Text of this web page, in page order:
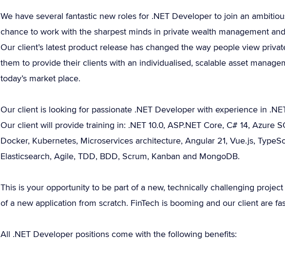
We have several fantastic new roles for .NET Developer to join an
chance to work with the sharpest minds in private wealth management
Our client’s latest product release has changed the way people view
them to provide their clients with an individualised, scalable asset
today’s market place.
Our client is looking for passionate .NET Developer with experience in
Our client will provide training in: .NET 10.0, ASP.NET Core, C# 14, Azure
Docker, Kubernetes, Microservices architecture, Angular 21, Vue.js,
Elasticsearch, Agile, TDD, BDD, Scrum, Kanban and MongoDB.
This is your opportunity to be part of a new, technically challenging
of a new application from scratch. FinTech is booming and our client are
All .NET Developer positions come with the following benefits: